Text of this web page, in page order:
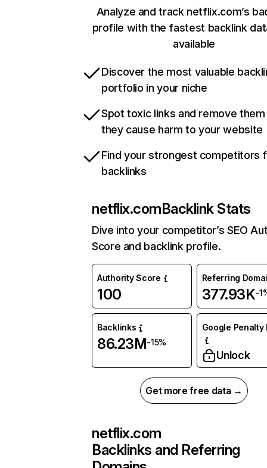
Analyze and track netflix.com’s
profile with the fastest backlink
available
Discover the most valuable
portfolio in your niche
Spot toxic links and remove
they cause harm to your website
Find your strongest competitors
backlinks
netflix.comBacklink Stats
Dive into your competitor’s SEO
Score and backlink profile.
Authority Score
100
Referring
377.93K-
Backlinks
86.23M-15%
Google Penalty
Unlock
Get more free data →
netflix.com
Backlinks and Referring